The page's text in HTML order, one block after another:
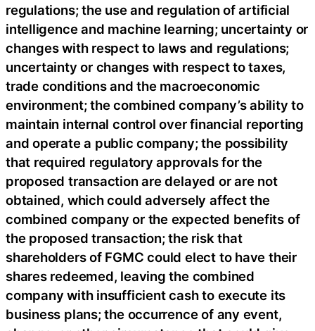
regulations; the use and regulation of artificial
intelligence and machine learning; uncertainty or
changes with respect to laws and regulations;
uncertainty or changes with respect to taxes,
trade conditions and the macroeconomic
environment; the combined company’s ability to
maintain internal control over financial reporting
and operate a public company; the possibility
that required regulatory approvals for the
proposed transaction are delayed or are not
obtained, which could adversely affect the
combined company or the expected benefits of
the proposed transaction; the risk that
shareholders of FGMC could elect to have their
shares redeemed, leaving the combined
company with insufficient cash to execute its
business plans; the occurrence of any event,